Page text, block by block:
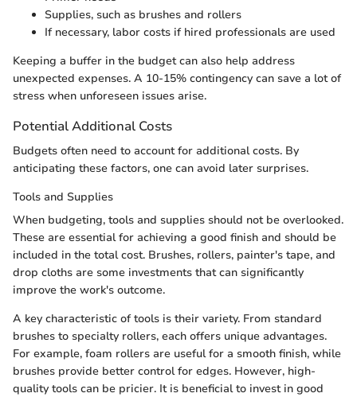
Supplies, such as brushes and rollers
If necessary, labor costs if hired professionals are used
Keeping a buffer in the budget can also help address
unexpected expenses. A 10-15% contingency can save a lot of
stress when unforeseen issues arise.
Potential Additional Costs
Budgets often need to account for additional costs. By
anticipating these factors, one can avoid later surprises.
Tools and Supplies
When budgeting, tools and supplies should not be overlooked.
These are essential for achieving a good finish and should be
included in the total cost. Brushes, rollers, painter's tape, and
drop cloths are some investments that can significantly
improve the work's outcome.
A key characteristic of tools is their variety. From standard
brushes to specialty rollers, each offers unique advantages.
For example, foam rollers are useful for a smooth finish, while
brushes provide better control for edges. However, high-
quality tools can be pricier. It is beneficial to invest in good